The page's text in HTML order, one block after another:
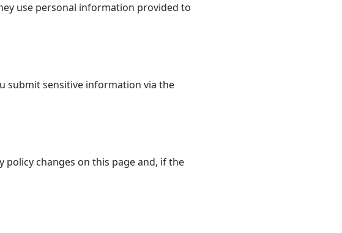
use personal information provided to
submit sensitive information via the
policy changes on this page and, if the